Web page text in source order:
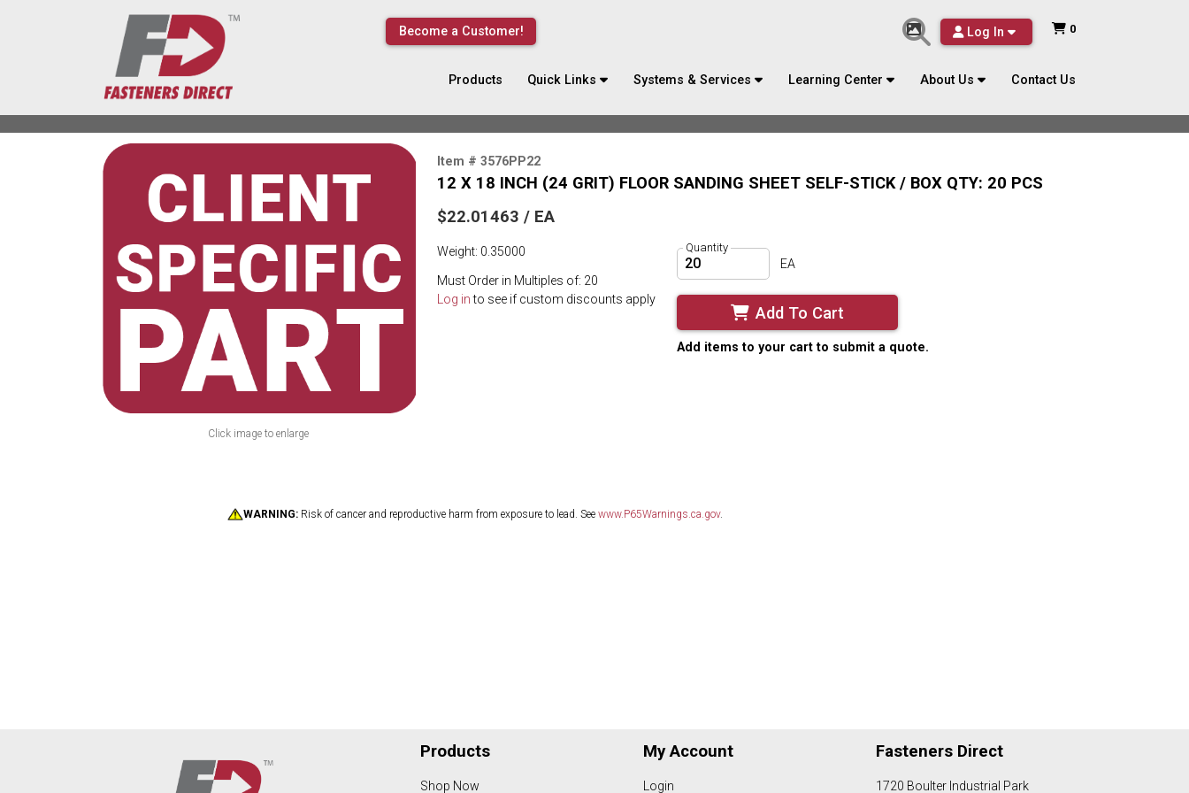
Become a Customer! Log In 0
Products Quick Links Systems & Services Learning Center About Us Contact Us
Click image to enlarge
Item # 3576PP22
12 X 18 INCH (24 GRIT) FLOOR SANDING SHEET SELF-STICK / BOX QTY: 20 PCS
$22.01463 / EA
Weight: 0.35000
Must Order in Multiples of: 20
Log into see if custom discounts apply
Quantity
EA
Add To Cart
Add items to your cart to submit a quote.
WARNING: Risk of cancer and reproductive harm from exposure to lead. See www.P65Warnings.ca.gov.
Products
Shop Now
My Account
Login
Fasteners Direct
1720 Boulter Industrial Park